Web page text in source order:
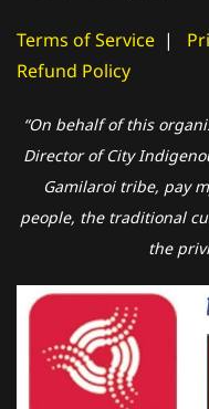
Terms of Service |
Refund Policy
“On behalf of this
Director of City
Gamilaroi tribe, pay
people, the traditional
the